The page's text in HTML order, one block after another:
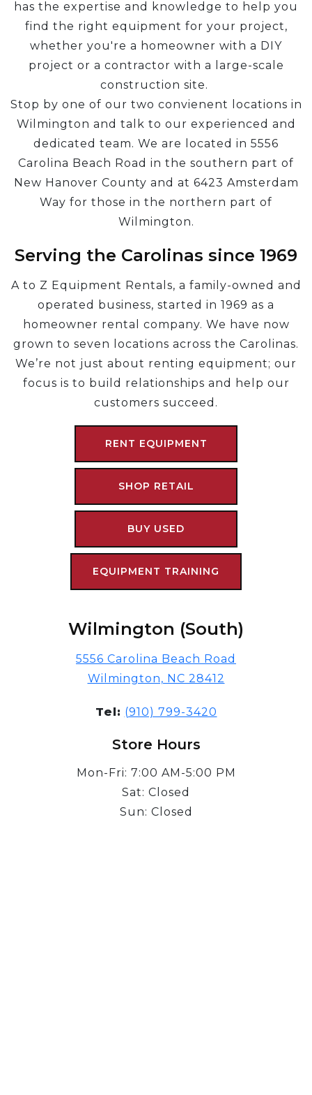
has the expertise and knowledge to help you
find the right equipment for your project,
whether you're a homeowner with a DIY
project or a contractor with a large-scale
construction site.
Stop by one of our two convienent locations in
Wilmington and talk to our experienced and
dedicated team. We are located in 5556
Carolina Beach Road in the southern part of
New Hanover County and at 6423 Amsterdam
Way for those in the northern part of
Wilmington.
Serving the Carolinas since 1969
A to Z Equipment Rentals, a family-owned and
operated business, started in 1969 as a
homeowner rental company. We have now
grown to seven locations across the Carolinas.
We’re not just about renting equipment; our
focus is to build relationships and help our
customers succeed.
RENT EQUIPMENT
SHOP RETAIL
BUY USED
EQUIPMENT TRAINING
Wilmington (South)
5556 Carolina Beach Road
Wilmington, NC 28412
Tel: (910) 799-3420
Store Hours
Mon-Fri: 7:00 AM-5:00 PM
Sat: Closed
Sun: Closed